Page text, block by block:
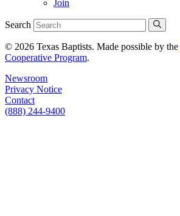
Join
Search
© 2026 Texas Baptists. Made possible by the
Cooperative Program.
Newsroom
Privacy Notice
Contact
(888) 244-9400